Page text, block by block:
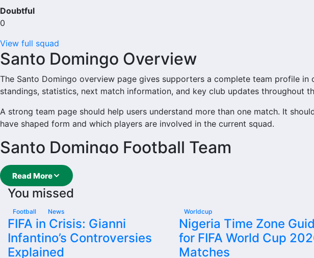
Doubtful
0
View full squad
Santo Domingo Overview
The Santo Domingo overview page gives supporters a complete team profile
standings, statistics, next match information, and key club updates throughout
A strong team page should help users understand more than one match. It
have shaped form and which players are involved in the current squad.
Santo Domingo Football Team
Santo Domingo is followed by supporters who want quick access to match
main football team hub for users who want to explore every important section
From this overview, users can move into deeper pages for fixtures, results,
Santo Domingo Next Match
The Santo Domingo next match section helps users find the team’s nearest
Domingo plays again.
Read More
You missed
Football News
FIFA in Crisis: Gianni
Infantino’s Controversies
Explained
Worldcup
Nigeria Time Zone
for FIFA World Cup
Matches